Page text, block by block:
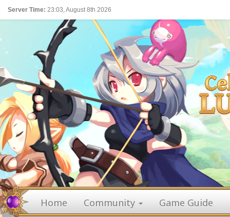
Server Time: 23:03, August 8th 2026
Home Community Game Guide